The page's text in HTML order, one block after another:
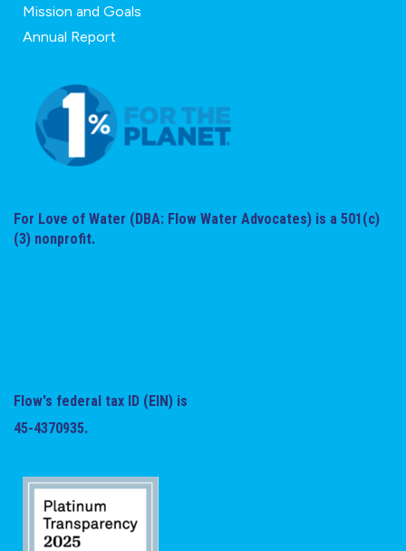
Mission and Goals
Annual Report
For Love of Water (DBA: Flow Water Advocates) is a 501(c)
(3) nonprofit.
Flow's federal tax ID (EIN) is
45-4370935.